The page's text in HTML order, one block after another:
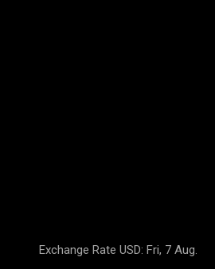
Exchange Rate USD: Fri, 7 Aug.